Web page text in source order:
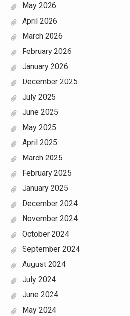
May 2026
April 2026
March 2026
February 2026
January 2026
December 2025
July 2025
June 2025
May 2025
April 2025
March 2025
February 2025
January 2025
December 2024
November 2024
October 2024
September 2024
August 2024
July 2024
June 2024
May 2024